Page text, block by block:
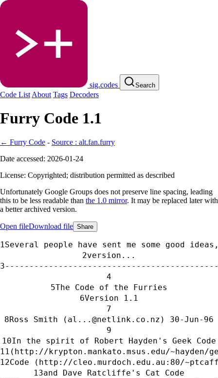
sig.codes Search
Code List About Tags Decoders
Furry Code 1.1
← Furry Code - Source : alt.fan.furry
Date accessed: 2026-01-24
License: Copyrighted; distribution permitted as described
Unfortunately Google Groups does not preserve line spacing, leading
this to be less readable than the 1.0 mirror. It may be replaced later with
a better archived version.
Open fileDownload file Share
Several people have sent me some good
version...
The Code of the Furries
Version 1.1
Ross Smith (al...@netlink.co.nz) 30-Jun-96
In the spirit of Robert Hayden's Geek Code
(http://krypton.mankato.msus.edu/
Code (http://cleo.murdoch.edu.au:80/
and Dave Ratcliffe's Cat Code